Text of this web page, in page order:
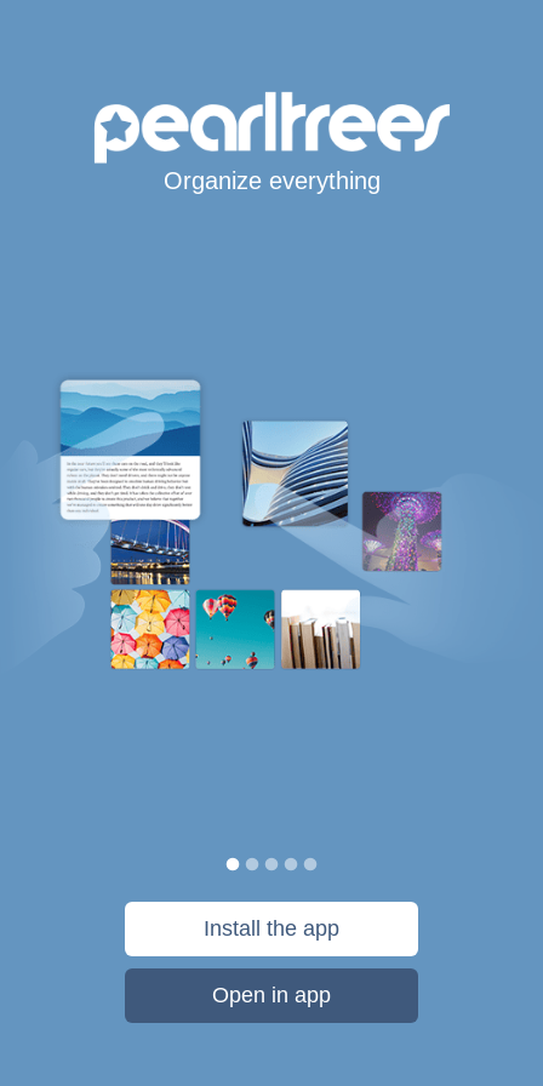
Organize everything
Install the app
Open in app